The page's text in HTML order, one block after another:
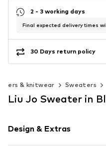
2 - 3 working days
Final expected delivery times
30 Days return policy
& knitwear Sweaters
Liu Jo Sweater in
Design & Extras